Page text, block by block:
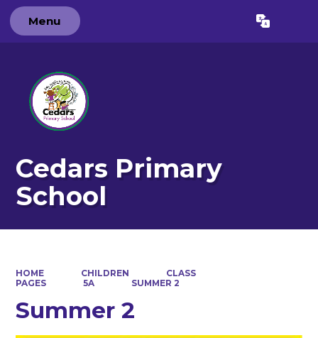
Menu Translate
Cedars Primary
School
HOME CHILDREN
CLASS
PAGES
5A SUMMER 2
Summer 2